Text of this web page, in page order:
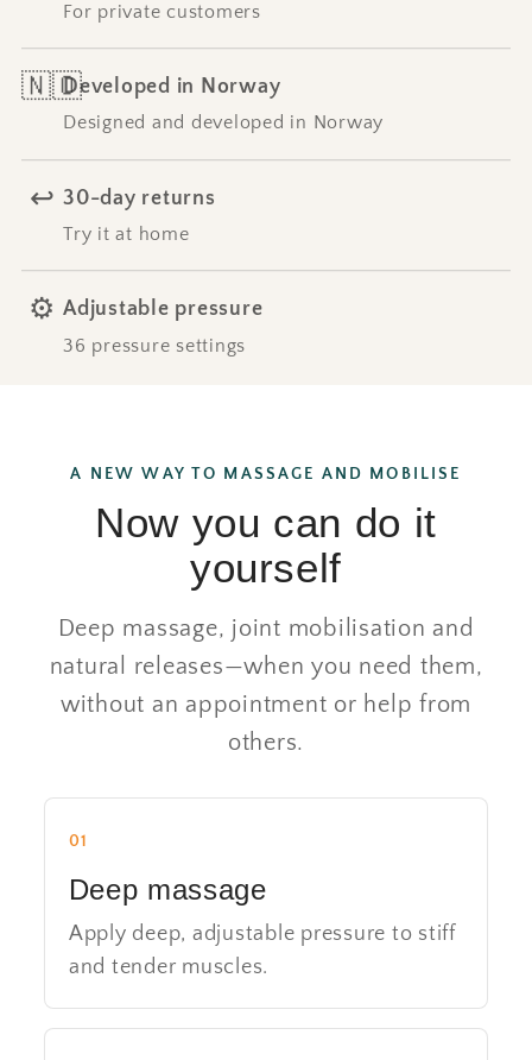
For private customers
🇳🇴Developed in Norway
Designed and developed in Norway
↩️ 30-day returns
Try it at home
⚙️ Adjustable pressure
36 pressure settings
A NEW WAY TO MASSAGE AND MOBILISE
Now you can do it
yourself
Deep massage, joint mobilisation and
natural releases—when you need them,
without an appointment or help from
others.
01
Deep massage
Apply deep, adjustable pressure to stiff
and tender muscles.